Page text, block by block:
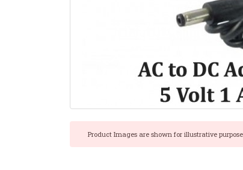
Product Images are shown for illustrative